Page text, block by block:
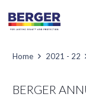
Home 2021 - 22
BERGER